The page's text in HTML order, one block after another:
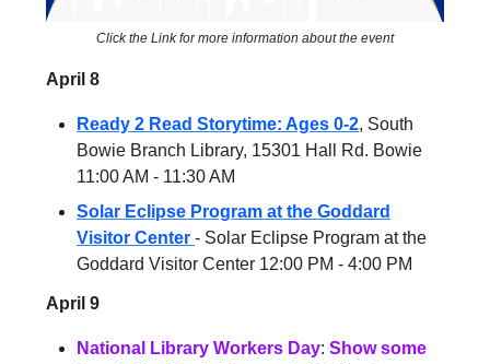
Click the Link for more information about the event
April 8
Ready 2 Read Storytime: Ages 0-2, South
Bowie Branch Library, 15301 Hall Rd. Bowie
11:00 AM - 11:30 AM
Solar Eclipse Program at the Goddard
Visitor Center - Solar Eclipse Program at the
Goddard Visitor Center 12:00 PM - 4:00 PM
April 9
National Library Workers Day: Show some